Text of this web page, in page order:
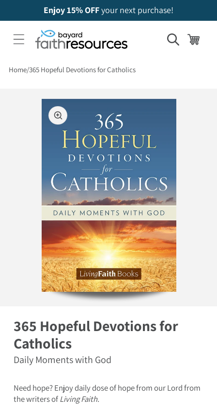
Enjoy 15% OFFyour next purchase!
Cart
Home 365 Hopeful Devotions for Catholics
Open media 1 in modal
365 Hopeful Devotions for
Catholics
Daily Moments with God
Need hope? Enjoy daily dose of hope from our Lord from
the writers ofLiving Faith.